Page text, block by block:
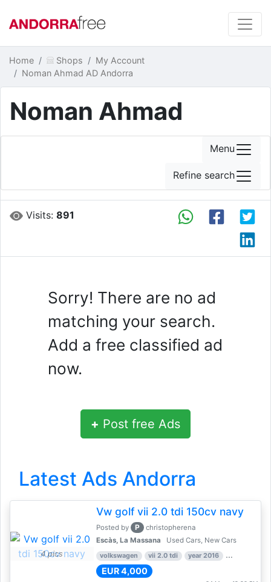
Home Shops
My Account
Noman Ahmad AD Andorra
Noman Ahmad
Visits:891
Sorry! There are no ad
matching your search.
Add a free classified ad
now.
+ Post free Ads
Latest Ads Andorra
4 pics
Vw golf vii 2.0 tdi 150cv navy
Posted by P
christopherena
Escàs, La Massana
Used Cars, New Cars
volkswagen vii 2.0 tdi year 2016 80,000 km
EUR 4,000
Menu
Refine search